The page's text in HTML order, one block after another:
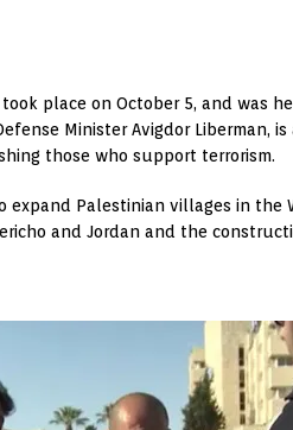
place on October 5, and was
Minister Avigdor
those who support terrorism.
expand Palestinian villages in
and Jordan and the